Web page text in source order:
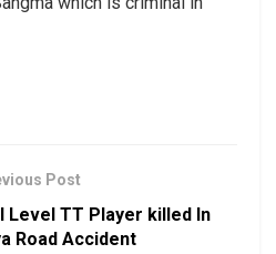
Post
Level TT Player killed In
Road Accident